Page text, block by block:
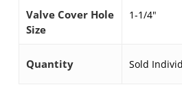
Valve Cover Hole
Size
1-1/4"
Quantity Sold